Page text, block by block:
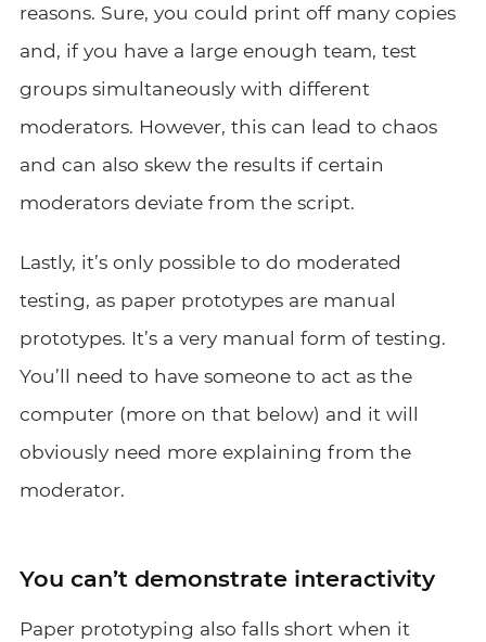
reasons. Sure, you could print off many copies
and, if you have a large enough team, test
groups simultaneously with different
moderators. However, this can lead to chaos
and can also skew the results if certain
moderators deviate from the script.
Lastly, it’s only possible to do moderated
testing, as paper prototypes are manual
prototypes. It’s a very manual form of testing.
You’ll need to have someone to act as the
computer (more on that below) and it will
obviously need more explaining from the
moderator.
You can’t demonstrate interactivity
Paper prototyping also falls short when it